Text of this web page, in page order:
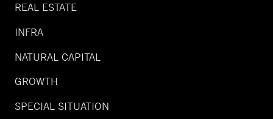
REAL ESTATE
INFRA
NATURAL CAPITAL
GROWTH
SPECIAL SITUATION